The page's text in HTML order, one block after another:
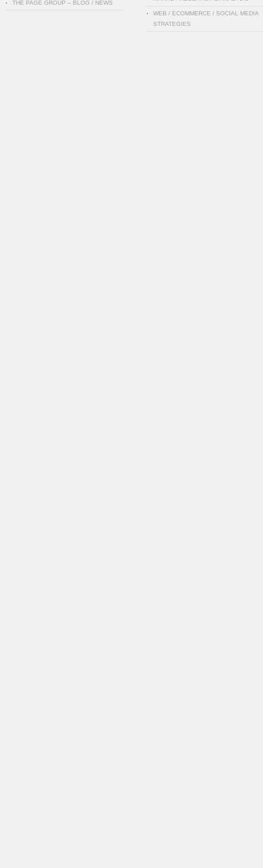
THE PAGE GROUP – BLOG / NEWS
WEB / ECOMMERCE / SOCIAL MEDIA
STRATEGIES